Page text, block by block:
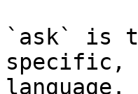
`ask` is
specific,
language.